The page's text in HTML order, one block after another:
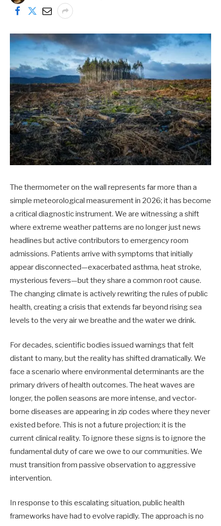
The thermometer on the wall represents far more than a
simple meteorological measurement in 2026; it has become
a critical diagnostic instrument. We are witnessing a shift
where extreme weather patterns are no longer just news
headlines but active contributors to emergency room
admissions. Patients arrive with symptoms that initially
appear disconnected—exacerbated asthma, heat stroke,
mysterious fevers—but they share a common root cause.
The changing climate is actively rewriting the rules of public
health, creating a crisis that extends far beyond rising sea
levels to the very air we breathe and the water we drink.
For decades, scientific bodies issued warnings that felt
distant to many, but the reality has shifted dramatically. We
face a scenario where environmental determinants are the
primary drivers of health outcomes. The heat waves are
longer, the pollen seasons are more intense, and vector-
borne diseases are appearing in zip codes where they never
existed before. This is not a future projection; it is the
current clinical reality. To ignore these signs is to ignore the
fundamental duty of care we owe to our communities. We
must transition from passive observation to aggressive
intervention.
In response to this escalating situation, public health
frameworks have had to evolve rapidly. The approach is no